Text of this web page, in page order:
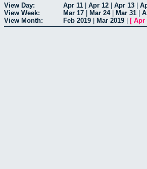
View Day: Apr 11 Apr 12 Apr 13
View Week:
Mar 17 Mar 24| Mar 31
View Month:
Feb 2019 Mar 2019 [ Apr